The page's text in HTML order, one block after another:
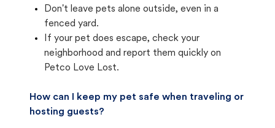
Don't leave pets alone outside, even in a
fenced yard.
If your pet does escape, check your
neighborhood and report them quickly on
Petco Love Lost.
How can I keep my pet safe when traveling or
hosting guests?